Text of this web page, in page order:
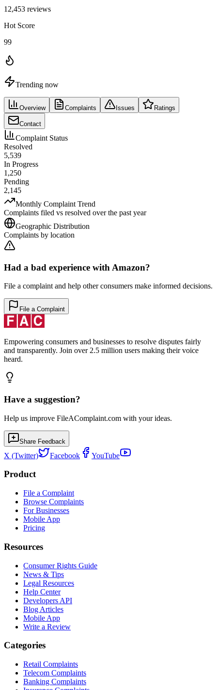
12,453 reviews
Hot Score
99
Trending now
Overview Complaints Issues Ratings
Contact
Complaint Status
Resolved
5,539
In Progress
1,250
Pending
2,145
Monthly Complaint Trend
Complaints filed vs resolved over the past year
Geographic Distribution
Complaints by location
Had a bad experience with Amazon?
File a complaint and help other consumers make informed decisions.
File a Complaint
Empowering consumers and businesses to resolve disputes fairly
and transparently. Join over 2.5 million users making their voice
heard.
Have a suggestion?
Help us improve FileAComplaint.com with your ideas.
Share Feedback
X (Twitter) Facebook YouTube
Product
File a Complaint
Browse Complaints
For Businesses
Mobile App
Pricing
Resources
Consumer Rights Guide
News & Tips
Legal Resources
Help Center
Developers API
Blog Articles
Mobile App
Write a Review
Categories
Retail Complaints
Telecom Complaints
Banking Complaints